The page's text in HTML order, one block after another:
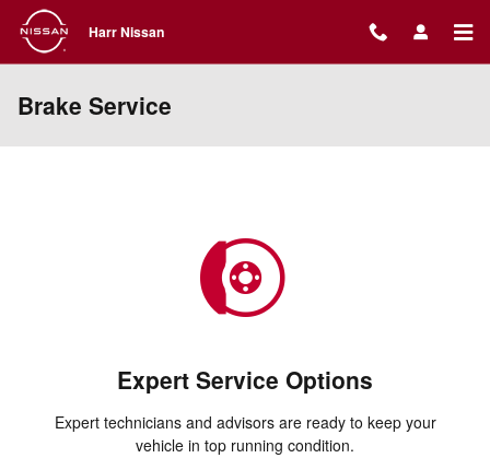
Skip to main content
Harr Nissan
Brake Service
Expert Service Options
Expert technicians and advisors are ready to keep your
vehicle in top running condition.